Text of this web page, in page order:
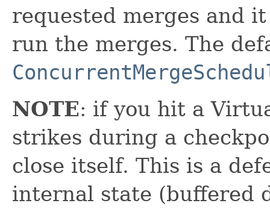
requested merges and
run the merges. The
NOTE: if you hit a
strikes during a
close itself. This is a
internal state (buffered